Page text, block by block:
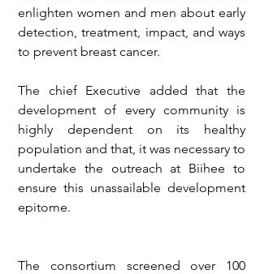
enlighten women and men about early
detection, treatment, impact, and ways
to prevent breast cancer.
The chief Executive added that the
development of every community is
highly dependent on its healthy
population and that, it was necessary to
undertake the outreach at Biihee to
ensure this unassailable development
epitome.
The consortium screened over 100